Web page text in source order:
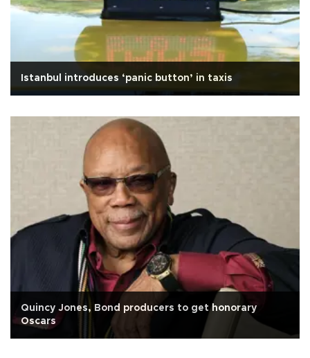
Istanbul introduces ‘panic button’ in taxis
Quincy Jones, Bond producers to get honorary
Oscars